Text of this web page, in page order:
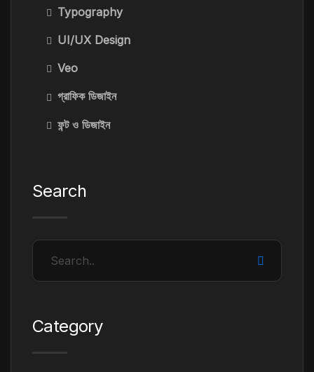
Typography
UI/UX Design
Veo
গ্রাফিক ডিজাইন
ফন্ট ও ডিজাইন
Search
Category